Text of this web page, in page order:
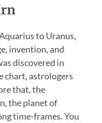
to Uranus,
invention, and
discovered in
chart, astrologers
that, the
the planet of
time-frames. You